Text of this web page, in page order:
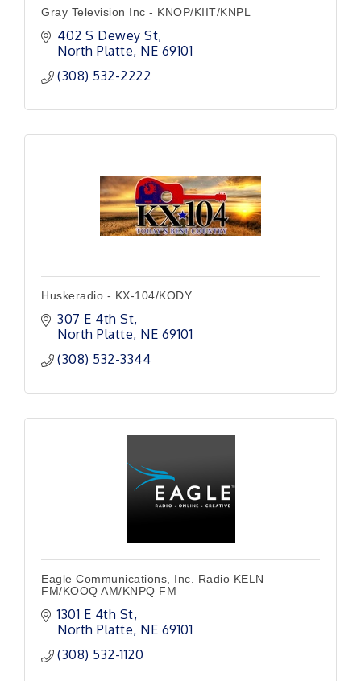
Gray Television Inc - KNOP/KIIT/KNPL
402 S Dewey St
North Platte NE 69101
(308) 532-2222
Huskeradio - KX-104/KODY
307 E 4th St
North Platte NE 69101
(308) 532-3344
Eagle Communications, Inc. Radio KELN
FM/KOOQ AM/KNPQ FM
1301 E 4th St
North Platte NE 69101
(308) 532-1120